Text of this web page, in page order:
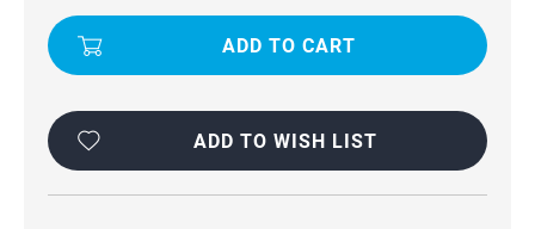
SAMSUNG
S6
SAMSUNG
S6
ADD TO WISH LIST